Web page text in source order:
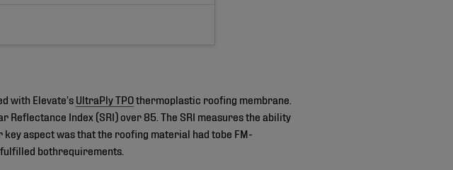
with Elevate’s UltraPly TPOthermoplastic roofing membrane.
Index (SRI) over 85. The SRI measures the ability
aspect was that the roofing material had tobe FM-
bothrequirements.